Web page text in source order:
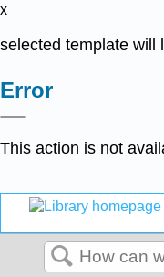
x
selected template will
Error
This action is not